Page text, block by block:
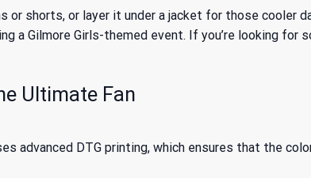
or shorts, or layer it under a jacket for those cooler
a Gilmore Girls-themed event. If you’re looking
Ultimate Fan
advanced DTG printing, which ensures that the